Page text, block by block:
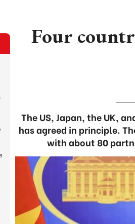
Four
The US, Japan, the UK,
has agreed in principle.
with about 80